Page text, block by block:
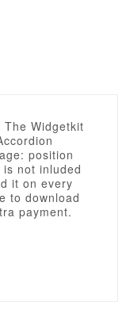
Widgetkit
position
not inluded
it on every
to download
payment.